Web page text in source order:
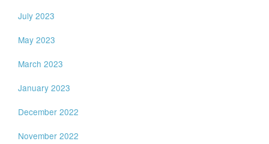
July 2023
May 2023
March 2023
January 2023
December 2022
November 2022